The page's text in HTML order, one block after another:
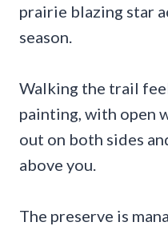
prairie blazing star
season.
Walking the trail
painting, with open
out on both sides
above you.
The preserve is